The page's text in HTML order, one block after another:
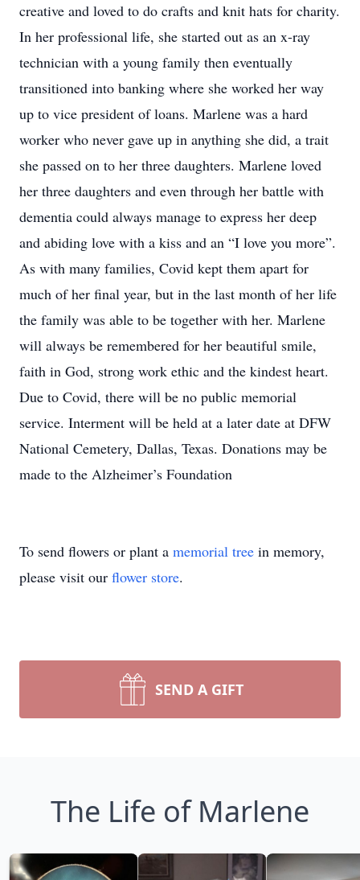
creative and loved to do crafts and knit hats for charity.
In her professional life, she started out as an x-ray
technician with a young family then eventually
transitioned into banking where she worked her way
up to vice president of loans. Marlene was a hard
worker who never gave up in anything she did, a trait
she passed on to her three daughters. Marlene loved
her three daughters and even through her battle with
dementia could always manage to express her deep
and abiding love with a kiss and an “I love you more”.
As with many families, Covid kept them apart for
much of her final year, but in the last month of her life
the family was able to be together with her. Marlene
will always be remembered for her beautiful smile,
faith in God, strong work ethic and the kindest heart.
Due to Covid, there will be no public memorial
service. Interment will be held at a later date at DFW
National Cemetery, Dallas, Texas. Donations may be
made to the Alzheimer’s Foundation
To send flowers or plant a memorial tree in memory,
please visit our flower store.
SEND A GIFT
The Life of Marlene